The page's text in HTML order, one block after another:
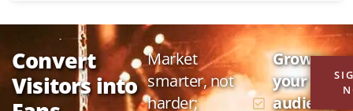
Convert
Visitors into
Market
smarter, not
harder;
Grow
your
audience